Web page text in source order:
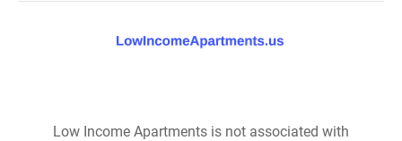
Low Income Apartments is not associated with